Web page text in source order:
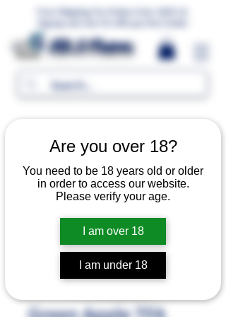
Are you over 18?
You need to be 18 years old or older
in order to access our website.
Please verify your age.
I am over 18
I am under 18
MR.G Flavors
Free Shipping For Orders Over 1000 LE.